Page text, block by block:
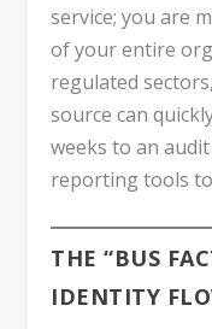
service; you are
of your entire
regulated
source can
weeks to an
reporting tools
THE “BUS
IDENTITY